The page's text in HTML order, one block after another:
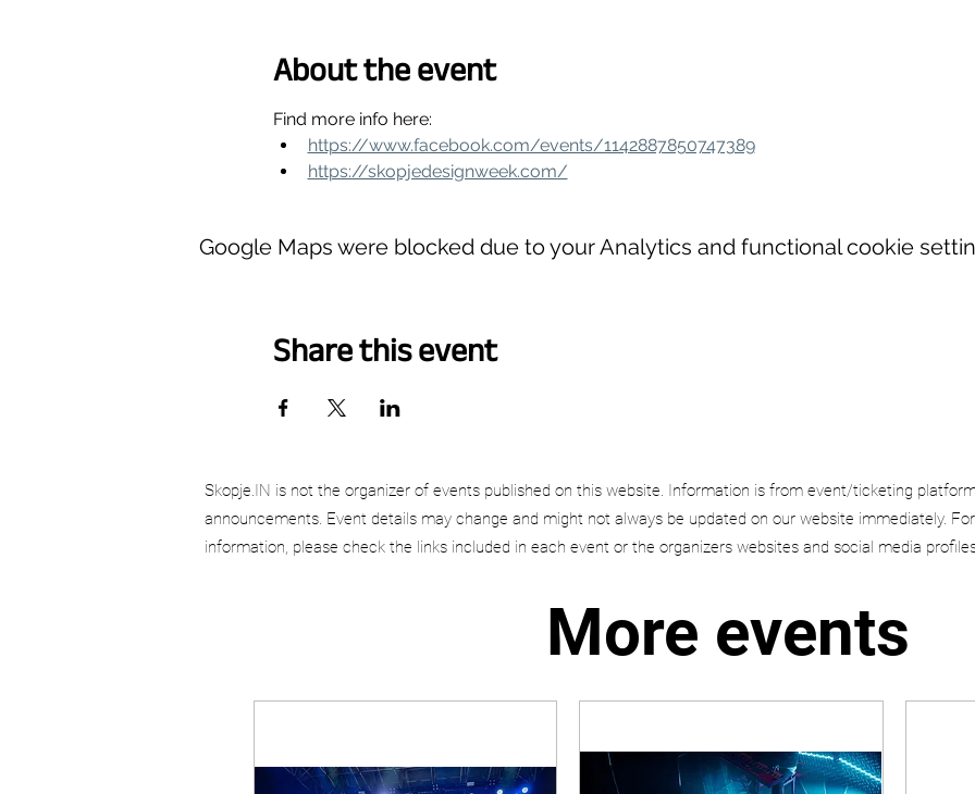
About the event
Find more info here:
https://www.facebook.com/events/1142887850747389
https://skopjedesignweek.com/
Google Maps were blocked due to your Analytics and functional cookie
Share this event
Skopje.IN is not the organizer of events published on this website. Information is from event/ticketing
announcements. Event details may change and might not always be updated on our website immediately.
information, please check the links included in each event or the organizers websites and social media
More events